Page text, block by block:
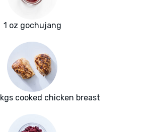
1 oz gochujang
cooked chicken breast